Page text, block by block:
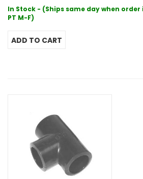
In Stock - (Ships same day when
PT M-F)